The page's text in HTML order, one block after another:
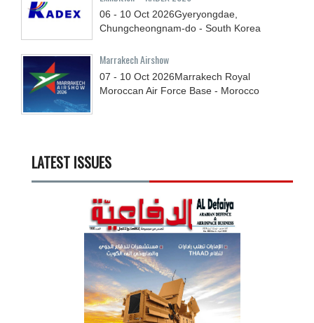
06 - 10 Oct 2026Gyeryongdae,
Chungcheongnam-do - South Korea
Marrakech Airshow
07 - 10 Oct 2026Marrakech Royal
Moroccan Air Force Base - Morocco
LATEST ISSUES